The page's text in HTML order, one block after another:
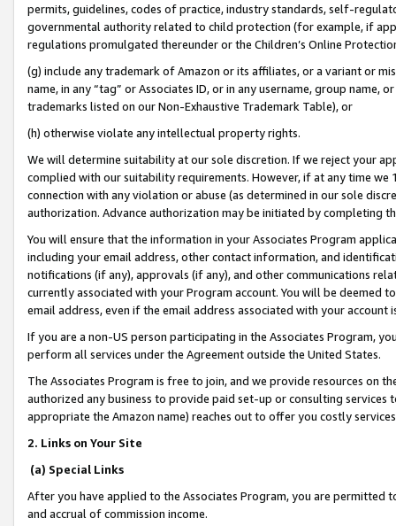
permits, guidelines, codes of practice, industry standards, self-
governmental authority related to child protection (for example, if
regulations promulgated thereunder or the Children’s Online
(g) include any trademark of Amazon or its affiliates, or a variant or
name, in any “tag” or Associates ID, or in any username, group
trademarks listed on our Non-Exhaustive Trademark Table), or
(h) otherwise violate any intellectual property rights.
We will determine suitability at our sole discretion. If we reject your
complied with our suitability requirements. However, if at any time
connection with any violation or abuse (as determined in our sole
authorization. Advance authorization may be initiated by completing
You will ensure that the information in your Associates Program
including your email address, other contact information, and
notifications (if any), approvals (if any), and other communications
currently associated with your Program account. You will be deemed
email address, even if the email address associated with your account
If you are a non-US person participating in the Associates Program,
perform all services under the Agreement outside the United States.
The Associates Program is free to join, and we provide resources on
authorized any business to provide paid set-up or consulting
appropriate the Amazon name) reaches out to offer you costly
2. Links on Your Site
(a) Special Links
After you have applied to the Associates Program, you are permitted
and accrual of commission income.